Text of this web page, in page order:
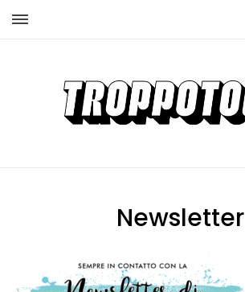
Newsletter